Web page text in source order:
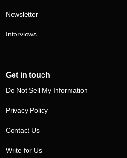
Newsletter
Interviews
Get in touch
Do Not Sell My Information
Privacy Policy
Contact Us
Write for Us